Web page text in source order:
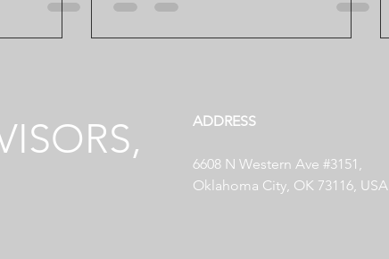
ADDRESS
6608 N Western Ave #3151,
Oklahoma City, OK 73116, USA